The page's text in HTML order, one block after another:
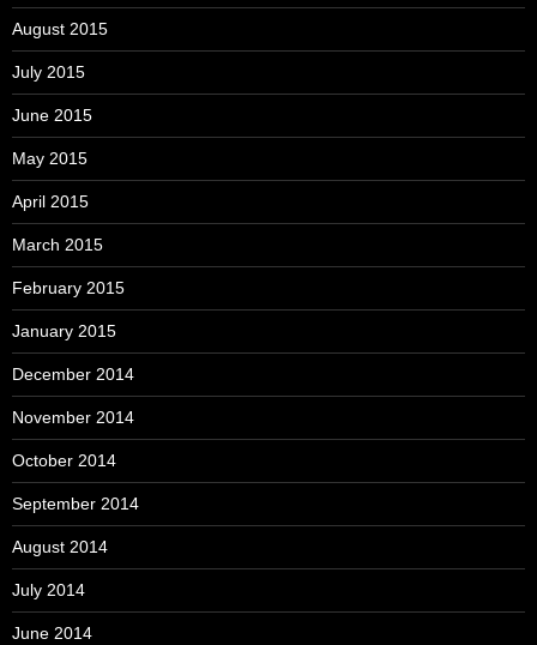
August 2015
July 2015
June 2015
May 2015
April 2015
March 2015
February 2015
January 2015
December 2014
November 2014
October 2014
September 2014
August 2014
July 2014
June 2014